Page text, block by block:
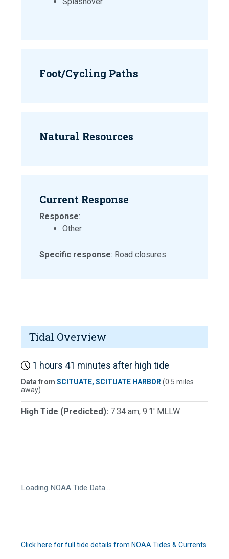
Foot/Cycling Paths
Natural Resources
Current Response
Response:
Other
Specific response: Road closures
Tidal Overview
1 hours 41 minutes after high tide
Data from SCITUATE, SCITUATE HARBOR(0.5 miles
away)
High Tide (Predicted): 7:34 am, 9.1' MLLW
Loading NOAA Tide Data…
Click here for full tide details from NOAA Tides & Currents